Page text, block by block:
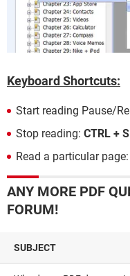
Keyboard Shortcuts:
Start reading Pause/
Stop reading: CTRL +
Read a particular page:
ANY MORE PDF
FORUM!
SUBJECT